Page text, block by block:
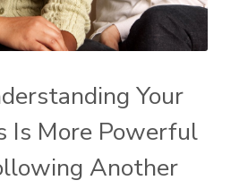
Your
Is More Powerful
Another